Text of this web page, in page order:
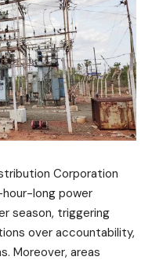
Corporation
long power
season, triggering
over accountability,
Moreover, areas